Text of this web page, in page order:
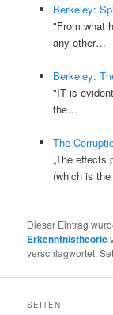
Berkeley:
"From what
any other…
Berkeley:
"IT is
the…
The
„The effects
(which is
Dieser Eintrag
Erkenntnistheorie
verschlagwortet.
SEITEN